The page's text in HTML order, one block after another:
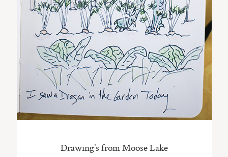
Drawing’s from Moose Lake